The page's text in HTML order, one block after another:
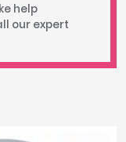
help
our expert